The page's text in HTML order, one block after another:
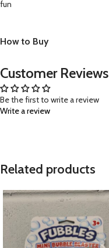
fun
How to Buy
Customer Reviews
Be the first to write a review
Write a review
Related products